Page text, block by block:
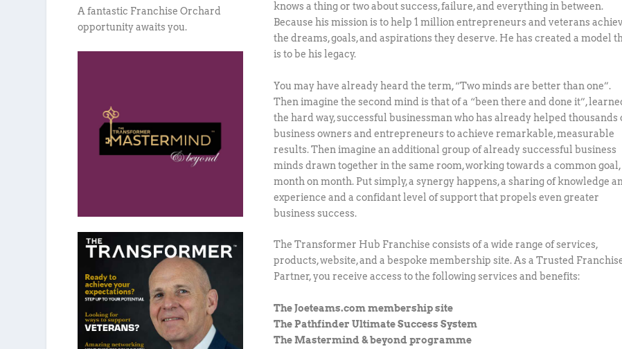
A fantastic Franchise Orchard
opportunity awaits you.
knows a thing or two about success, failure, and everything in between.
Because his mission is to help 1 million entrepreneurs and veterans
the dreams, goals, and aspirations they deserve. He has created a model
is to be his legacy.
You may have already heard the term, “Two minds are better than one”.
Then imagine the second mind is that of a “been there and done it”,
the hard way, successful businessman who has already helped thousands
business owners and entrepreneurs to achieve remarkable, measurable
results. Then imagine an additional group of already successful business
minds drawn together in the same room, working towards a common goal,
month on month. Put simply, a synergy happens, a sharing of knowledge
experience and a confidant level of support that propels even greater
business success.
The Transformer Hub Franchise consists of a wide range of services,
products, website, and a bespoke membership site. As a Trusted
Partner, you receive access to the following services and benefits:
The Joeteams.com membership site
The Pathfinder Ultimate Success System
The Mastermind & beyond programme